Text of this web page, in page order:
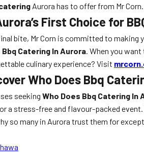
Aurora has to offer from Mr Corn.
First Choice for
bite, Mr Corn is committed to
Bbq Catering In Aurora. When you
culinary experience? Visit
Who Does Bbq
seeking Who Does Bbq Catering In
a stress-free and flavour-packed
so many in Aurora trust them for